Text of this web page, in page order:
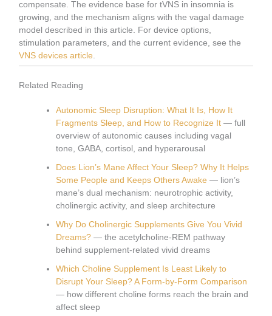
compensate. The evidence base for tVNS in insomnia is
growing, and the mechanism aligns with the vagal damage
model described in this article. For device options,
stimulation parameters, and the current evidence, see the
VNS devices article
Related Reading
Autonomic Sleep Disruption: What It Is, How It
Fragments Sleep, and How to Recognize It — full
overview of autonomic causes including vagal
tone, GABA, cortisol, and hyperarousal
Does Lion’s Mane Affect Your Sleep? Why It Helps
Some People and Keeps Others Awake — lion’s
mane’s dual mechanism: neurotrophic activity,
cholinergic activity, and sleep architecture
Why Do Cholinergic Supplements Give You Vivid
Dreams? — the acetylcholine-REM pathway
behind supplement-related vivid dreams
Which Choline Supplement Is Least Likely to
Disrupt Your Sleep? A Form-by-Form Comparison
— how different choline forms reach the brain and
affect sleep